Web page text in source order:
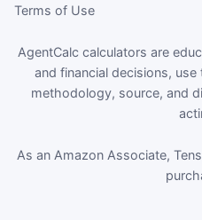
Terms of Use
AgentCalc calculators are
and financial decisions,
methodology, source, and
As an Amazon Associate,